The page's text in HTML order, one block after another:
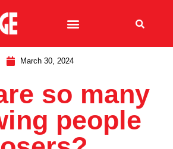
March 30, 2024
so many
people